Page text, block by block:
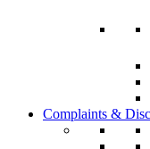
Complaints &